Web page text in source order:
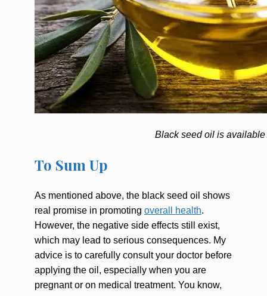
Black seed oil is
To Sum Up
As mentioned above, the black seed oil shows
real promise in promoting overall health.
However, the negative side effects still exist,
which may lead to serious consequences. My
advice is to carefully consult your doctor before
applying the oil, especially when you are
pregnant or on medical treatment. You know,